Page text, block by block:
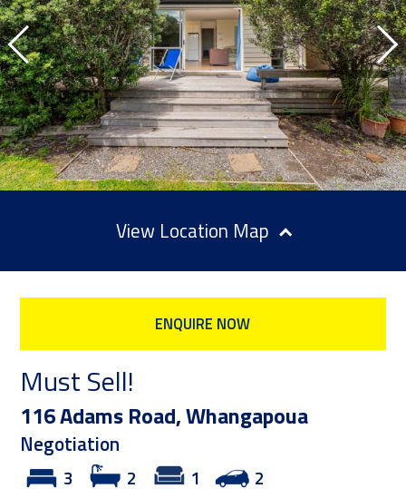
Location Map
ENQUIRE NOW
Must Sell!
116 Adams Road, Whangapoua
Negotiation
3 2 1 2